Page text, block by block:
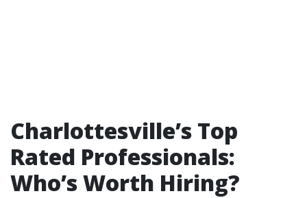
Charlottesville’s Top
Rated Professionals:
Who’s Worth Hiring?